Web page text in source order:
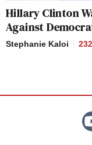
Hillary Clinton
Against
Stephanie Kaloi 232